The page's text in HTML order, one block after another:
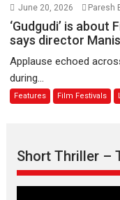
June 20, 2026 Paresh
‘Gudgudi’ is about
says director
Applause echoed
during...
Features Film Festivals
Short Thriller –